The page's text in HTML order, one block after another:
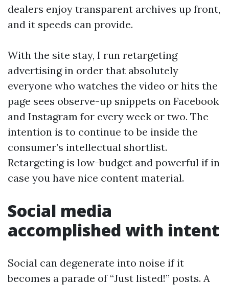
dealers enjoy transparent archives up front,
and it speeds can provide.
With the site stay, I run retargeting
advertising in order that absolutely
everyone who watches the video or hits the
page sees observe-up snippets on Facebook
and Instagram for every week or two. The
intention is to continue to be inside the
consumer’s intellectual shortlist.
Retargeting is low-budget and powerful if in
case you have nice content material.
Social media
accomplished with intent
Social can degenerate into noise if it
becomes a parade of “Just listed!” posts. A